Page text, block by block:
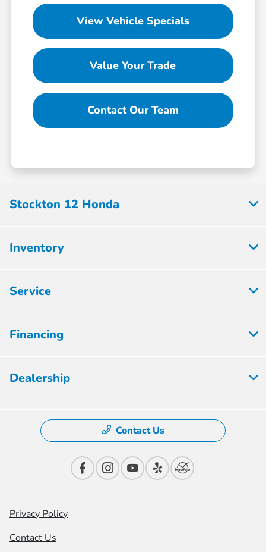
View Vehicle Specials
Value Your Trade
Contact Our Team
Stockton 12 Honda
Inventory
Service
Financing
Dealership
Contact Us
Privacy Policy
Contact Us